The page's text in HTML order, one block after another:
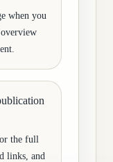
when you
the full
links, and